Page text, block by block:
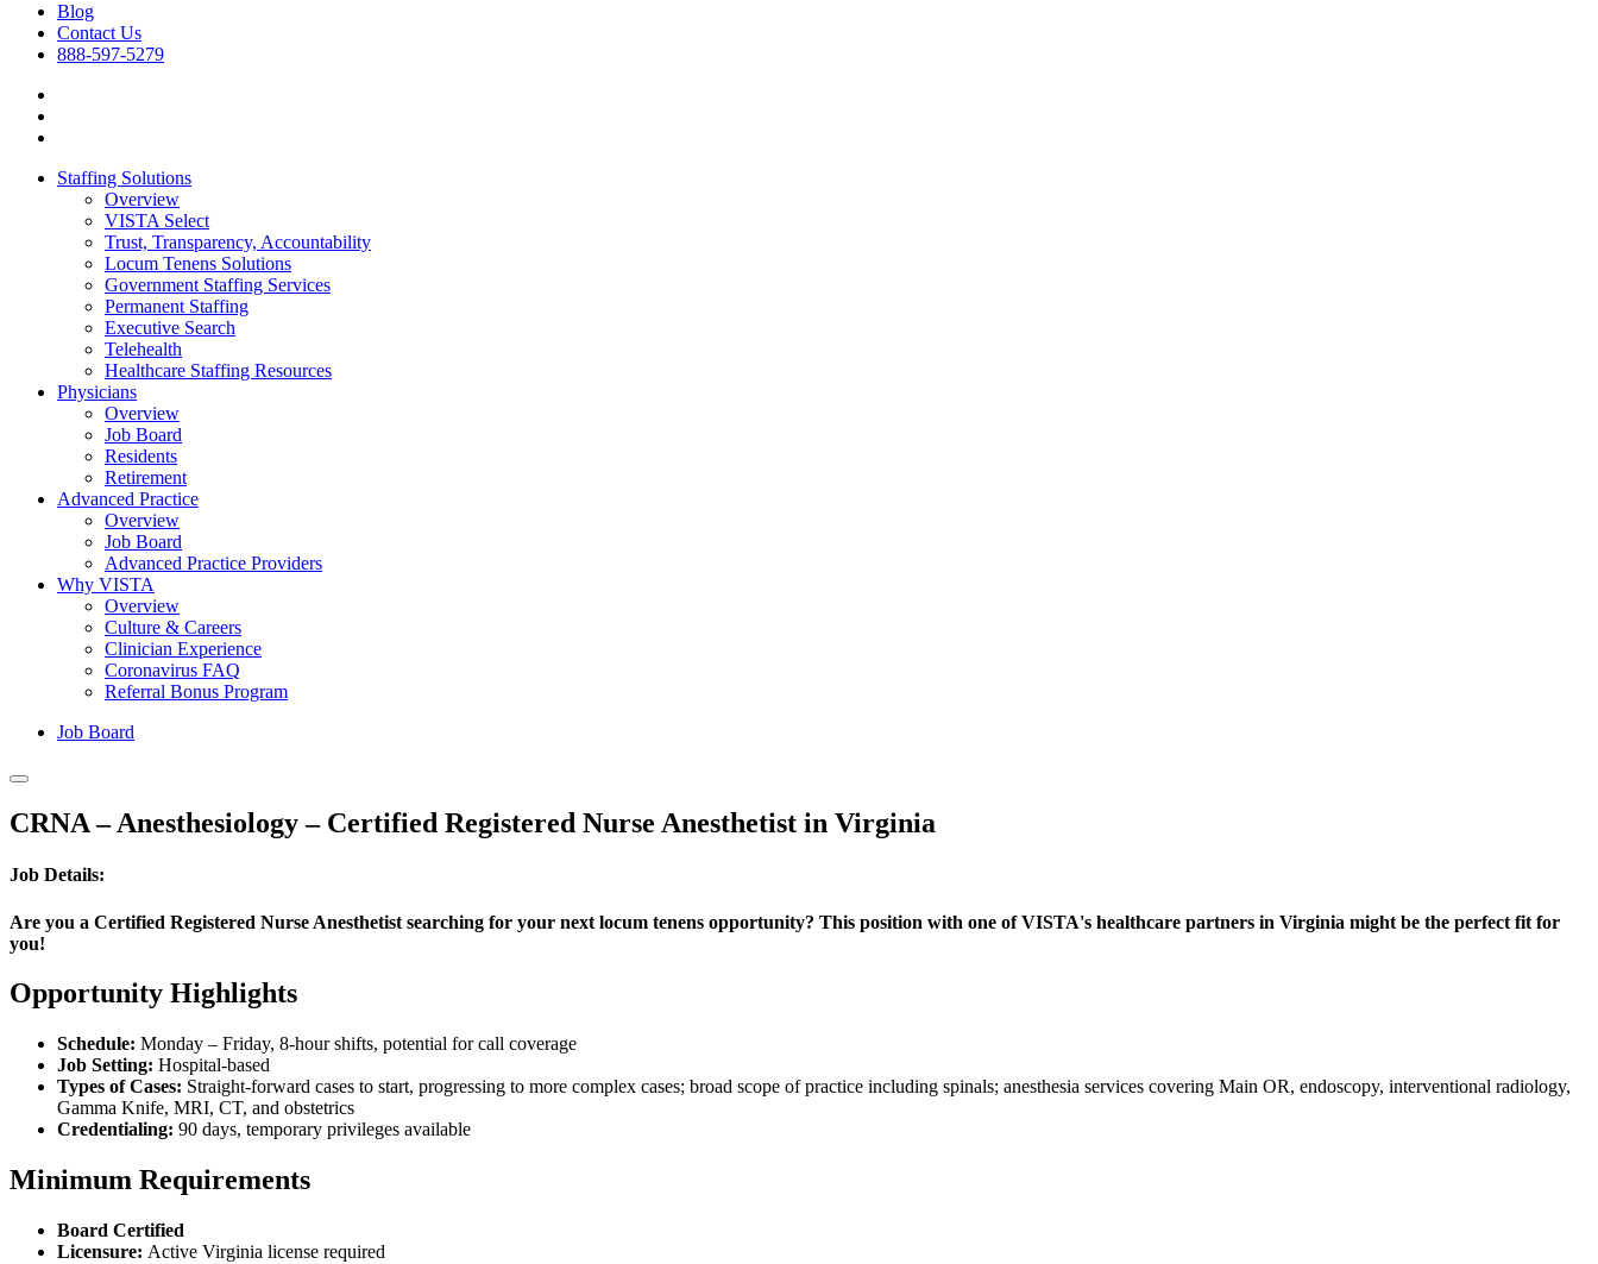
Blog
Contact Us
888-597-5279
Staffing Solutions
Overview
VISTA Select
Trust, Transparency, Accountability
Locum Tenens Solutions
Government Staffing Services
Permanent Staffing
Executive Search
Telehealth
Healthcare Staffing Resources
Physicians
Overview
Job Board
Residents
Retirement
Advanced Practice
Overview
Job Board
Advanced Practice Providers
Why VISTA
Overview
Culture & Careers
Clinician Experience
Coronavirus FAQ
Referral Bonus Program
Job Board
CRNA – Anesthesiology – Certified Registered Nurse Anesthetist in Virginia
Job Details:
Are you a Certified Registered Nurse Anesthetist searching for your next locum tenens opportunity? This position with one of VISTA's healthcare partners in Virginia might be the perfect fit for
you!
Opportunity Highlights
Schedule: Monday – Friday, 8-hour shifts, potential for call coverage
Job Setting: Hospital-based
Types of Cases: Straight-forward cases to start, progressing to more complex cases; broad scope of practice including spinals; anesthesia services covering Main OR, endoscopy, interventional radiology,
Gamma Knife, MRI, CT, and obstetrics
Credentialing: 90 days, temporary privileges available
Minimum Requirements
Board Certified
Licensure: Active Virginia license required